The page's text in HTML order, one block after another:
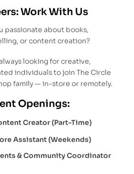
Work With Us
passionate about books,
or content creation?
looking for creative,
individuals to join The Circle
family — in-store or remotely.
Openings:
Creator (Part-Time)
Assistant (Weekends)
& Community Coordinator